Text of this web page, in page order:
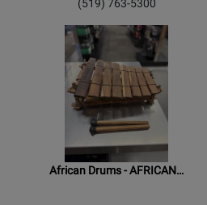
(519) 763-5300
African Drums - AFRICAN…